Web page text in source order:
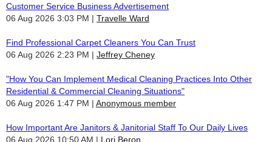
Customer Service Business Advertisement
06 Aug 2026 3:03 PM
Travelle Ward
Find Professional Carpet Cleaners You Can Trust
06 Aug 2026 2:23 PM
Jeffrey Cheney
"How You Can Implement Medical Cleaning Practices Into Other
Residential & Commercial Cleaning Situations"
06 Aug 2026 1:47 PM
Anonymous member
How Important Are Janitors & Janitorial Staff To Our Daily Lives
06 Aug 2026 10:50 AM
Lori Beron